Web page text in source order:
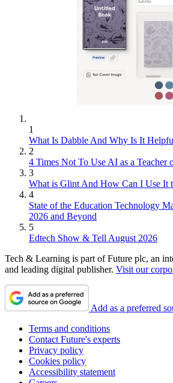
1
What Is Dabble And Why Is It
2
4 Times Not To Use AI as a Teacher
3
What is Glint And How Can I Use It
4
State of the Education Technology
2026 and Beyond
5
Edtech Show & Tell August 2026
Tech & Learning is part of Future plc, an
and leading digital publisher. Visit our
Add as a preferred
Terms and conditions
Contact Future's experts
Privacy policy
Cookies policy
Accessibility statement